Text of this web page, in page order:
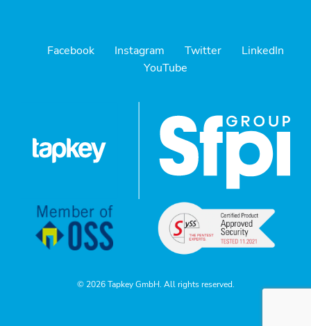
Facebook Instagram Twitter
LinkedIn
YouTube
© 2026 Tapkey GmbH. All rights reserved.